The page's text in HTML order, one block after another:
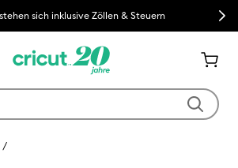
sich inklusive Zöllen & Steuern Next